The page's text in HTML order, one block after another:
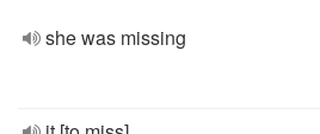
she was missing